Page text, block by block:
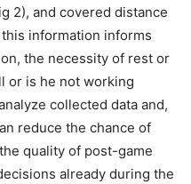
2), and covered distance
information informs
the necessity of rest or
or is he not working
collected data and,
reduce the chance of
quality of post-game
already during the